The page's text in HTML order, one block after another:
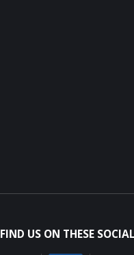
FIND US ON THESE